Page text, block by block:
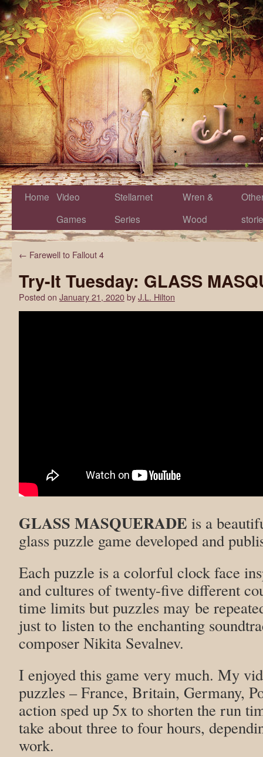
Home Video
Games
Stellarnet
Series
Wren &
Wood
← Farewell to Fallout 4
Try-It Tuesday: GLASS
Posted on January 21, 2020byJ.L. Hilton
GLASS MASQUERADE is a
glass puzzle game developed and
Each puzzle is a colorful clock face
and cultures of twenty-five different
time limits but puzzles may be
just to listen to the enchanting
composer Nikita Sevalnev.
I enjoyed this game very much. My
puzzles – France, Britain, Germany,
action sped up 5x to shorten the run
take about three to four hours,
work.